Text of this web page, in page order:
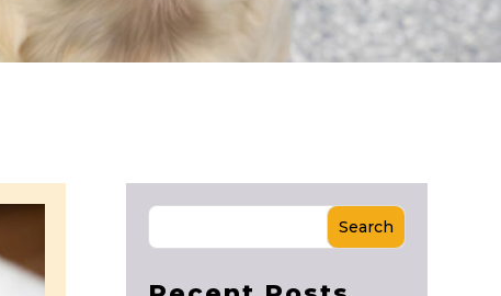
Search